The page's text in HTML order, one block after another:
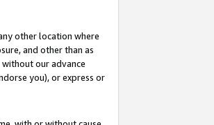
other location where
and other than as
our advance
you), or express or